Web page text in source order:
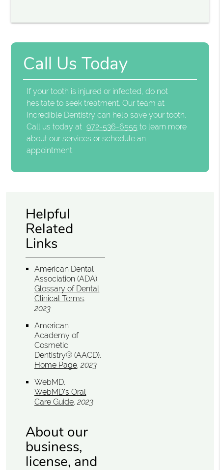
Call Us Today
If your tooth is injured or infected, do not
hesitate to seek treatment. Our team at
Incredible Dentistry can help save your tooth.
Call us today at 972-536-6555 to learn more
about our services or schedule an
appointment.
Helpful
Related
Links
American Dental
Association (ADA).
Glossary of Dental
Clinical Terms.
2023
American
Academy of
Cosmetic
Dentistry® (AACD).
Home Page.2023
WebMD.
WebMD’s Oral
Care Guide.2023
About our
business,
license, and